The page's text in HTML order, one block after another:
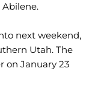
next weekend,
Utah. The
on January 23